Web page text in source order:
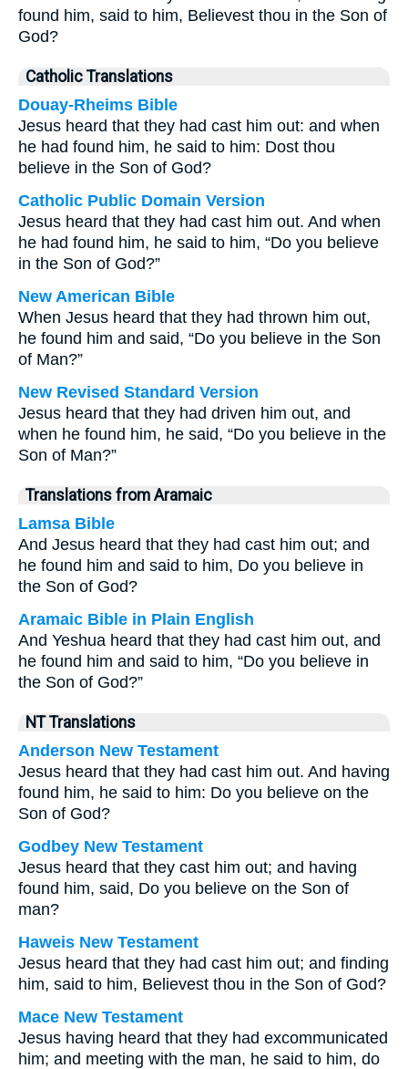
found him, said to him, Believest thou in the Son of
God?
Catholic Translations
Douay-Rheims Bible
Jesus heard that they had cast him out: and when
he had found him, he said to him: Dost thou
believe in the Son of God?
Catholic Public Domain Version
Jesus heard that they had cast him out. And when
he had found him, he said to him, “Do you believe
in the Son of God?”
New American Bible
When Jesus heard that they had thrown him out,
he found him and said, “Do you believe in the Son
of Man?”
New Revised Standard Version
Jesus heard that they had driven him out, and
when he found him, he said, “Do you believe in the
Son of Man?”
Translations from Aramaic
Lamsa Bible
And Jesus heard that they had cast him out; and
he found him and said to him, Do you believe in
the Son of God?
Aramaic Bible in Plain English
And Yeshua heard that they had cast him out, and
he found him and said to him, “Do you believe in
the Son of God?”
NT Translations
Anderson New Testament
Jesus heard that they had cast him out. And having
found him, he said to him: Do you believe on the
Son of God?
Godbey New Testament
Jesus heard that they cast him out; and having
found him, said, Do you believe on the Son of
man?
Haweis New Testament
Jesus heard that they had cast him out; and finding
him, said to him, Believest thou in the Son of God?
Mace New Testament
Jesus having heard that they had excommunicated
him; and meeting with the man, he said to him, do